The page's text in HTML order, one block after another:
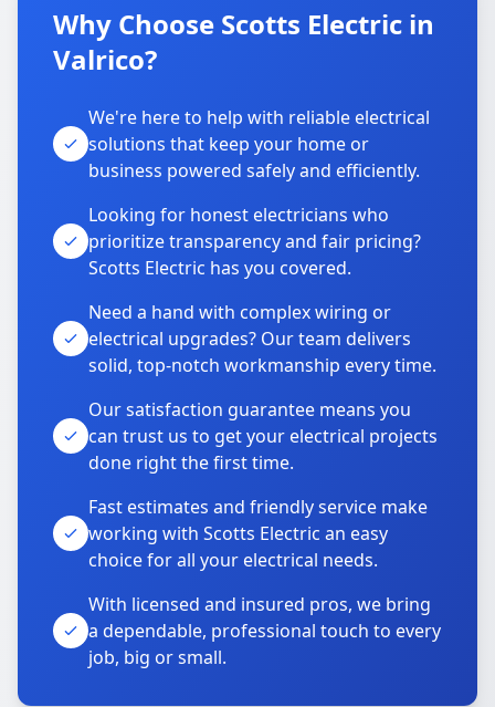
Why Choose Scotts Electric in
Valrico?
We're here to help with reliable electrical
solutions that keep your home or
business powered safely and efficiently.
Looking for honest electricians who
prioritize transparency and fair pricing?
Scotts Electric has you covered.
Need a hand with complex wiring or
electrical upgrades? Our team delivers
solid, top-notch workmanship every time.
Our satisfaction guarantee means you
can trust us to get your electrical projects
done right the first time.
Fast estimates and friendly service make
working with Scotts Electric an easy
choice for all your electrical needs.
With licensed and insured pros, we bring
a dependable, professional touch to every
job, big or small.